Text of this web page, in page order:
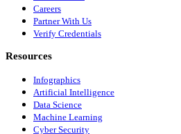
Careers
Partner With Us
Verify Credentials
Resources
Infographics
Artificial Intelligence
Data Science
Machine Learning
Cyber Security